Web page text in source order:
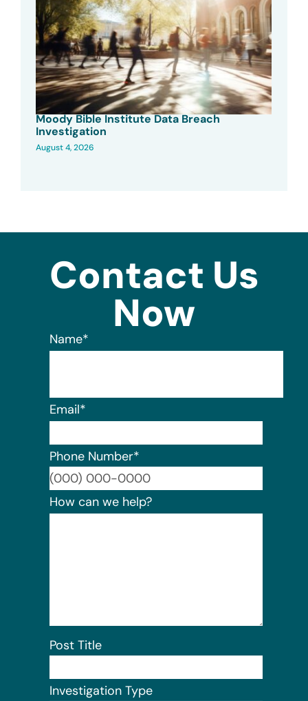
Moody Bible Institute Data Breach
Investigation
August 4, 2026
Contact Us
Now
Name*
Email*
Phone Number*
How can we help?
Post Title
Investigation Type